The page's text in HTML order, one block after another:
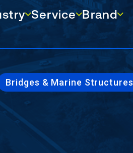
Service
Service Brand
Brand
Bridges & Marine Structures